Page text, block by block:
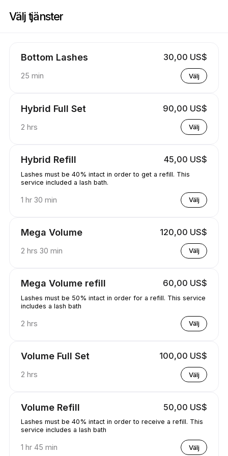
Välj tjänster
Bottom Lashes 30,00 US$
25 min Välj
Hybrid Full Set 90,00 US$
2 hrs Välj
Hybrid Refill 45,00 US$
Lashes must be 40% intact in order to get a refill. This
service included a lash bath.
1 hr 30 min Välj
Mega Volume 120,00 US$
2 hrs 30 min Välj
Mega Volume refill 60,00 US$
Lashes must be 50% intact in order for a refill. This service
includes a lash bath
2 hrs Välj
Volume Full Set 100,00 US$
2 hrs Välj
Volume Refill 50,00 US$
Lashes must be 40% intact in order to receive a refill. This
service includes a lash bath
1 hr 45 min Välj